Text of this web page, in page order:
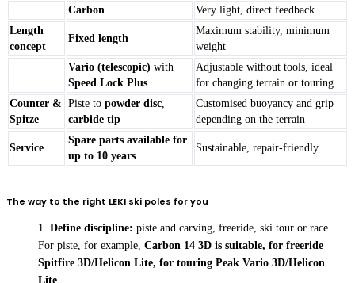
Carbon
Very light, direct feedback
Length
concept
Fixed length
Maximum stability, minimum
weight
Vario (telescopic) with
Speed Lock Plus
Adjustable without tools, ideal
for changing terrain or touring
Counter &
Spitze
Piste to powder disc,
carbide tip
Customised buoyancy and grip
depending on the terrain
Service
Spare parts available for
up to 10 years
Sustainable, repair-friendly
The way to the right LEKI ski poles for you
Define discipline: piste and carving, freeride, ski tour or race.
For piste, for example, Carbon 14 3D is suitable, for freeride
Spitfire 3D/Helicon Lite, for touring Peak Vario 3D/Helicon
Lite